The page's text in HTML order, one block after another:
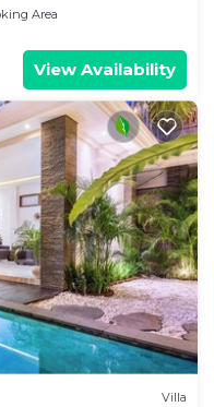
Area
View Availability
Villa